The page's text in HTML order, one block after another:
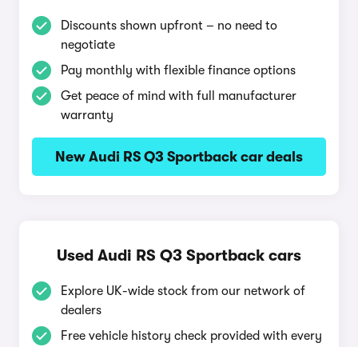
Discounts shown upfront – no need to
negotiate
Pay monthly with flexible finance options
Get peace of mind with full manufacturer
warranty
New Audi RS Q3 Sportback car deals
Used Audi RS Q3 Sportback cars
Explore UK-wide stock from our network of
dealers
Free vehicle history check provided with every